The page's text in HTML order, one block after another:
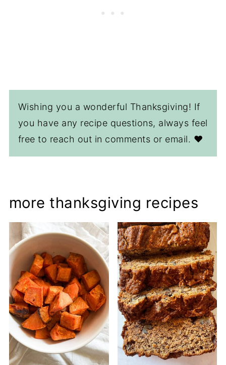
Wishing you a wonderful Thanksgiving! If
you have any recipe questions, always feel
free to reach out in comments or email. ❤️
more thanksgiving recipes